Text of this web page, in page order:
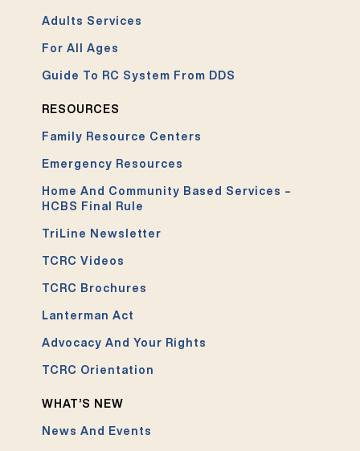
Adults Services
For All Ages
Guide To RC System From DDS
RESOURCES
Family Resource Centers
Emergency Resources
Home And Community Based Services –
HCBS Final Rule
TriLine Newsletter
TCRC Videos
TCRC Brochures
Lanterman Act
Advocacy And Your Rights
TCRC Orientation
WHAT’S NEW
News And Events